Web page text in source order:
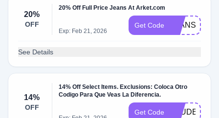
20%
OFF
20% Off Full Price Jeans At Arket.com
Exp: Feb 21, 2026
Get Code JEANS20
See Details
14%
OFF
14% Off Select Items. Exclusions: Coloca Otro
Codigo Para Que Veas La Diferencia.
Get Code